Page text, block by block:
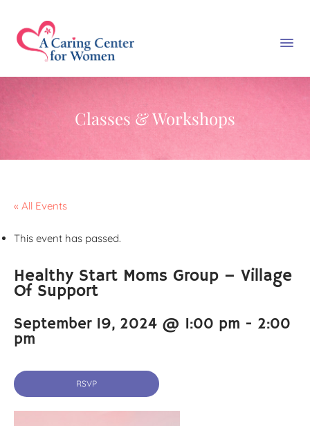
Classes & Workshops
« All Events
This event has passed.
Healthy Start Moms Group – Village
Of Support
September 19, 2024 @ 1:00 pm - 2:00
pm
RSVP